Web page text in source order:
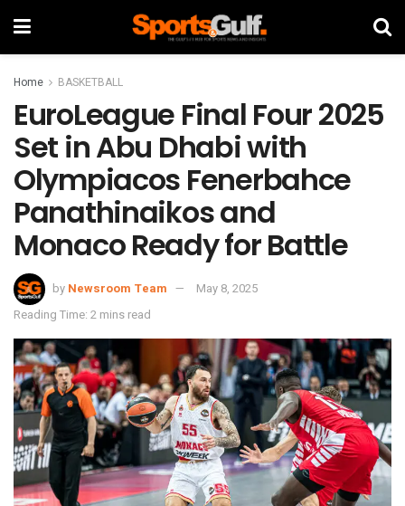
Home BASKETBALL
EuroLeague Final Four 2025
Set in Abu Dhabi with
Olympiacos Fenerbahce
Panathinaikos and
Monaco Ready for Battle
by Newsroom Team
May 8, 2025
Reading Time: 2 mins read